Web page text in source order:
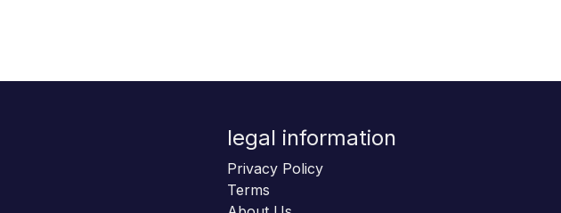
legal information
Privacy Policy
Terms